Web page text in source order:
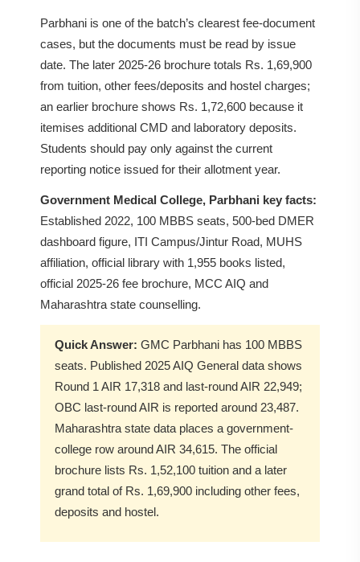
Parbhani is one of the batch’s clearest fee-document
cases, but the documents must be read by issue
date. The later 2025-26 brochure totals Rs. 1,69,900
from tuition, other fees/deposits and hostel charges;
an earlier brochure shows Rs. 1,72,600 because it
itemises additional CMD and laboratory deposits.
Students should pay only against the current
reporting notice issued for their allotment year.
Government Medical College, Parbhani key facts:
Established 2022, 100 MBBS seats, 500-bed DMER
dashboard figure, ITI Campus/Jintur Road, MUHS
affiliation, official library with 1,955 books listed,
official 2025-26 fee brochure, MCC AIQ and
Maharashtra state counselling.
Quick Answer: GMC Parbhani has 100 MBBS
seats. Published 2025 AIQ General data shows
Round 1 AIR 17,318 and last-round AIR 22,949;
OBC last-round AIR is reported around 23,487.
Maharashtra state data places a government-
college row around AIR 34,615. The official
brochure lists Rs. 1,52,100 tuition and a later
grand total of Rs. 1,69,900 including other fees,
deposits and hostel.